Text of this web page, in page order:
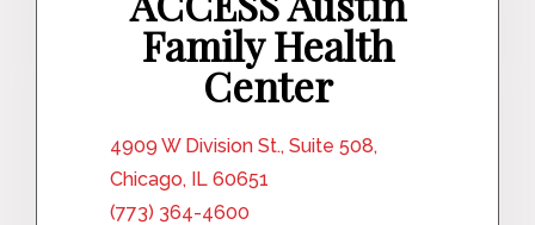
Family Health
Center
4909 W Division St., Suite 508,
Chicago, IL 60651
(773) 364-4600